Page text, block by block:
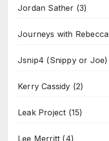
Jordan Sather (3)
Journeys with Rebecca
Jsnip4 (Snippy or Joe)
Kerry Cassidy (2)
Leak Project (15)
Lee Merritt (4)